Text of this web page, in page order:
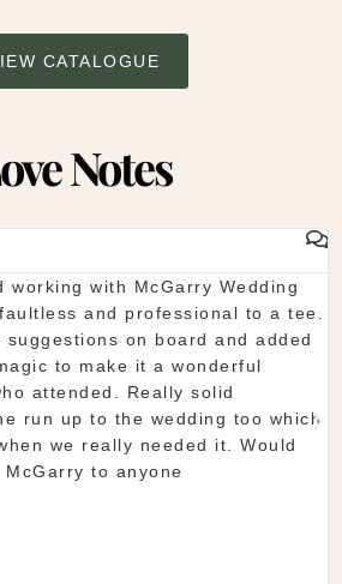
CATALOGUE
Notes
wedding in the lough erne. From
couldn't have been better. The
to see everything and pick what
so organised and everything
Would definitely recommend!